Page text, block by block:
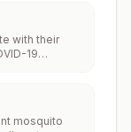
with their
19
mosquito